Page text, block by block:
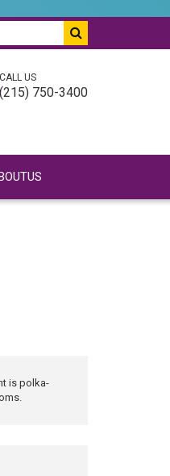
CALL US
(215) 750-3400
is polka-